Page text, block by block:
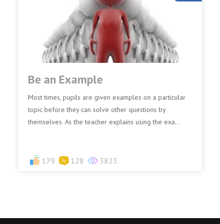
Be an Example
Most times, pupils are given examples on a particular
topic before they can solve other questions by
themselves. As the teacher explains using the exa...
179 128 3823